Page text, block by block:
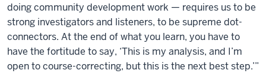
doing community development work — requires us to be
strong investigators and listeners, to be supreme dot-
connectors. At the end of what you learn, you have to
have the fortitude to say, ‘This is my analysis, and I’m
open to course-correcting, but this is the next best step.’”